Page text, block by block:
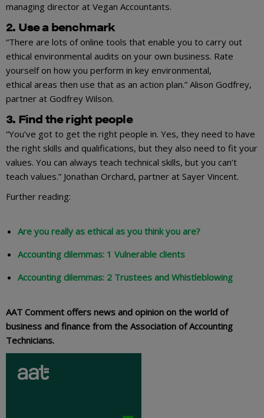
managing director at Vegan Accountants.
2. Use a benchmark
“There are lots of online tools that enable you to carry out
ethical environmental audits on your own business. Rate
yourself on how you perform in key environmental,
ethical areas then use that as an action plan.” Alison Godfrey,
partner at Godfrey Wilson.
3. Find the right people
“You’ve got to get the right people in. Yes, they need to have
the right skills and qualifications, but they also need to fit your
values. You can always teach technical skills, but you can’t
teach values.” Jonathan Orchard, partner at Sayer Vincent.
Further reading:
Are you really as ethical as you think you are?
Accounting dilemmas: 1 Vulnerable clients
Accounting dilemmas: 2 Trustees and Whistleblowing
AAT Comment offers news and opinion on the world of
business and finance from the Association of Accounting
Technicians.